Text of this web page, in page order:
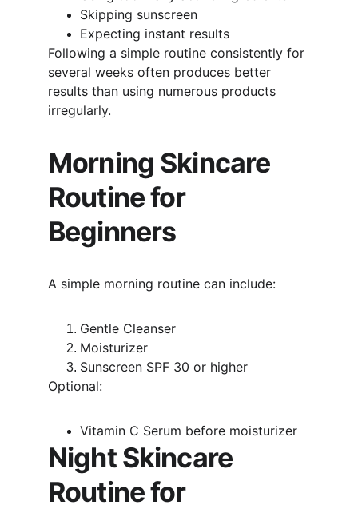
Skipping sunscreen
Expecting instant results
Following a simple routine consistently for
several weeks often produces better
results than using numerous products
irregularly.
Morning Skincare
Routine for
Beginners
A simple morning routine can include:
Gentle Cleanser
Moisturizer
Sunscreen SPF 30 or higher
Optional:
Vitamin C Serum before moisturizer
Night Skincare
Routine for